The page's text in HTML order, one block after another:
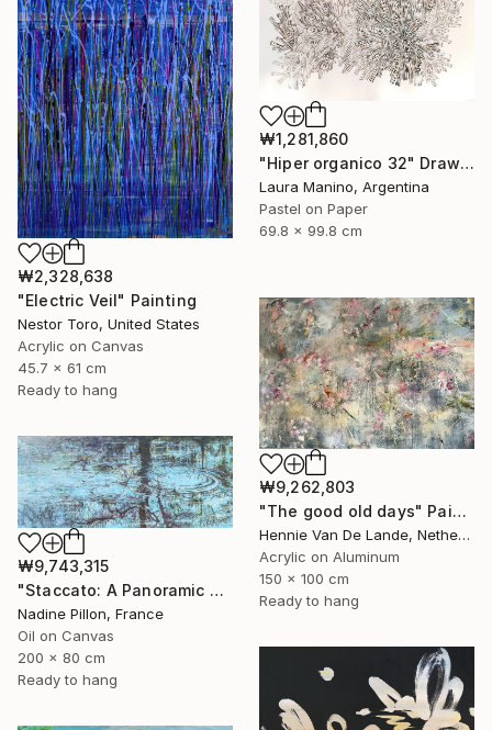
₩1,281,860
"Hiper organico 32" Drawing
Laura Manino, Argentina
Pastel on Paper
69.8 x 99.8 cm
₩2,328,638
"Electric Veil" Painting
Nestor Toro, United States
Acrylic on Canvas
45.7 x 61 cm
Ready to hang
₩9,262,803
"The good old days" Painting
Hennie Van De Lande, Netherlands
Acrylic on Aluminum
150 x 100 cm
Ready to hang
₩9,743,315
"Staccato: A Panoramic Symphony" Painting
Nadine Pillon, France
Oil on Canvas
200 x 80 cm
Ready to hang